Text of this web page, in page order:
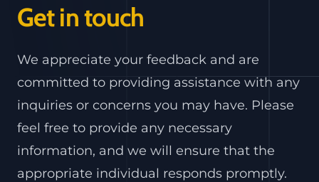
Get in touch
We appreciate your feedback and are
committed to providing assistance with any
inquiries or concerns you may have. Please
feel free to provide any necessary
information, and we will ensure that the
appropriate individual responds promptly.